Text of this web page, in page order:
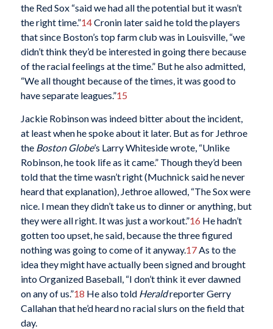
the Red Sox “said we had all the potential but it wasn’t
the right time.”14Cronin later said he told the players
that since Boston’s top farm club was in Louisville, “we
didn’t think they’d be interested in going there because
of the racial feelings at the time.” But he also admitted,
“We all thought because of the times, it was good to
have separate leagues.”15
Jackie Robinson was indeed bitter about the incident,
at least when he spoke about it later. But as for Jethroe
the Boston Globe’s Larry Whiteside wrote, “Unlike
Robinson, he took life as it came.” Though they’d been
told that the time wasn’t right (Muchnick said he never
heard that explanation), Jethroe allowed, “The Sox were
nice. I mean they didn’t take us to dinner or anything, but
they were all right. It was just a workout.”16 He hadn’t
gotten too upset, he said, because the three figured
nothing was going to come of it anyway.17As to the
idea they might have actually been signed and brought
into Organized Baseball, “I don’t think it ever dawned
on any of us.”18 He also toldHeraldreporter Gerry
Callahan that he’d heard no racial slurs on the field that
day.